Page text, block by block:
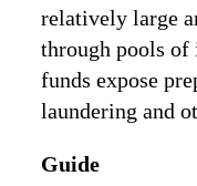
relatively large
through pools of
funds expose
laundering and
Guide